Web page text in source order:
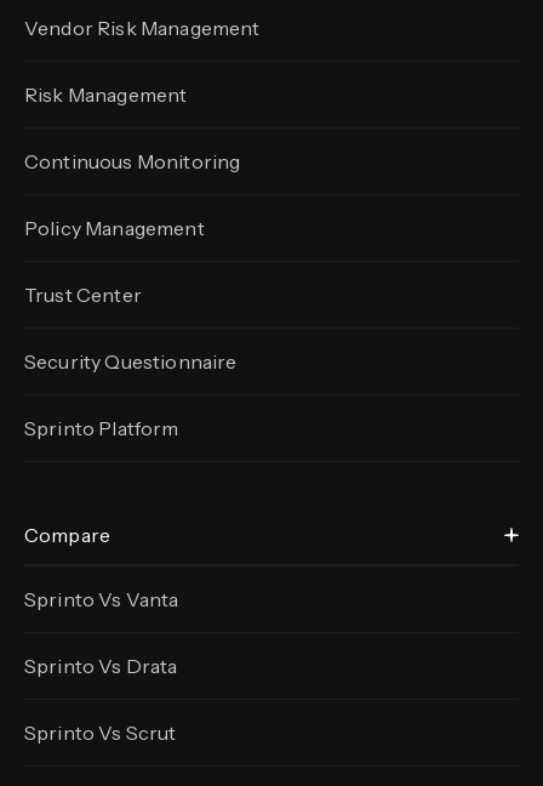
Vendor Risk Management
Risk Management
Continuous Monitoring
Policy Management
Trust Center
Security Questionnaire
Sprinto Platform
Compare
Sprinto Vs Vanta
Sprinto Vs Drata
Sprinto Vs Scrut